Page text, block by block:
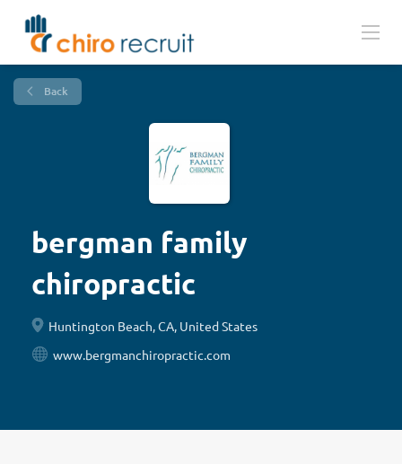
Back
bergman family
chiropractic
Huntington Beach, CA, United States
www.bergmanchiropractic.com